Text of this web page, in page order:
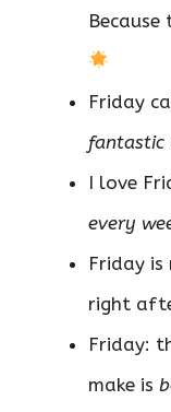
Friday
fantastic
I love
every
Friday
right
Friday:
make is